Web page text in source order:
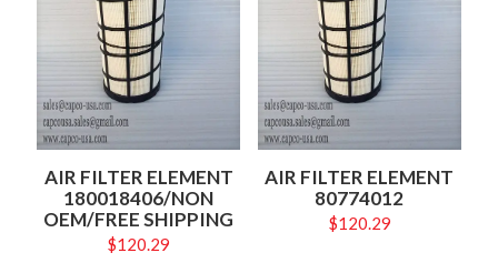
AIR FILTER ELEMENT
180018406/NON
OEM/FREE SHIPPING
$120.29
AIR FILTER ELEMENT
80774012
$120.29